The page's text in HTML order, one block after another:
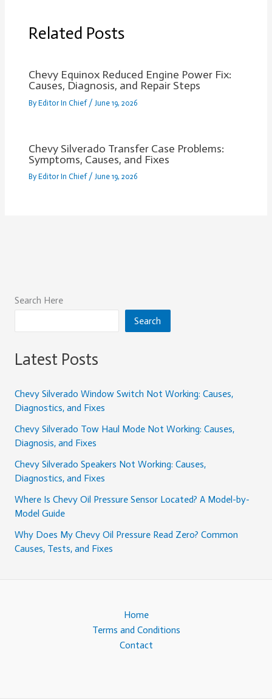
Related Posts
Chevy Equinox Reduced Engine Power Fix:
Causes, Diagnosis, and Repair Steps
ByEditor In Chief / June 19, 2026
Chevy Silverado Transfer Case Problems:
Symptoms, Causes, and Fixes
ByEditor In Chief / June 19, 2026
Search Here
Search
Latest Posts
Chevy Silverado Window Switch Not Working: Causes,
Diagnostics, and Fixes
Chevy Silverado Tow Haul Mode Not Working: Causes,
Diagnosis, and Fixes
Chevy Silverado Speakers Not Working: Causes,
Diagnostics, and Fixes
Where Is Chevy Oil Pressure Sensor Located? A Model-by-
Model Guide
Why Does My Chevy Oil Pressure Read Zero? Common
Causes, Tests, and Fixes
Home
Terms and Conditions
Contact